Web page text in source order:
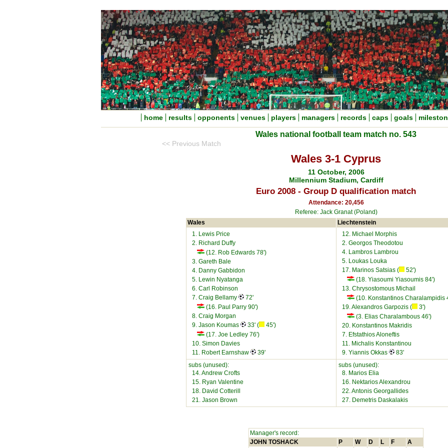
home results opponents venues players managers records caps goals
Wales national football team match no. 543
<< Previous Match
Wales 3-1 Cyprus
11 October, 2006
Millennium Stadium, Cardiff
Euro 2008 - Group D qualification match
Attendance: 20,456
Referee: Jack Granat (Poland)
Wales
Liechtenstein
1. Lewis Price
2. Richard Duffy
(12. Rob Edwards 78')
3. Gareth Bale
4. Danny Gabbidon
5. Lewin Nyatanga
6. Carl Robinson
7. Craig Bellamy
72'
(16. Paul Parry 90')
8. Craig Morgan
9. Jason Koumas
33' (
45')
(17. Joe Ledley 76')
10. Simon Davies
11. Robert Earnshaw
39'
12. Michael Morphis
2. Georgos Theodotou
4. Lambros Lambrou
5. Loukas Louka
17. Marinos Satsias (
52')
(18. Yiasoumi Yiasoumis 84')
13. Chrysostomous Michail
(10. Konstantinos Charalampidis
19. Alexandros Garpozis (
3')
(3. Elias Charalambous 46')
20. Konstantinos Makridis
7. Efstathios Aloneftis
11. Michalis Konstantinou
9. Yiannis Okkas
83'
subs (unused):
14. Andrew Crofts
15. Ryan Valentine
18. David Cotterill
21. Jason Brown
subs (unused):
8. Marios Elia
16. Nektarios Alexandrou
22. Antonis Georgallides
27. Demetris Daskalakis
Manager's record:
JOHN TOSHACK P W D L F A